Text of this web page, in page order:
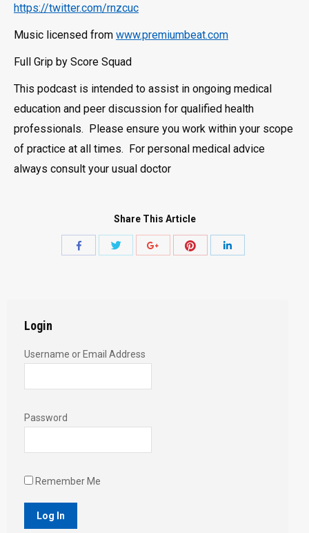
https://twitter.com/rnzcuc
Music licensed from www.premiumbeat.com
Full Grip by Score Squad
This podcast is intended to assist in ongoing medical
education and peer discussion for qualified health
professionals. Please ensure you work within your scope
of practice at all times. For personal medical advice
always consult your usual doctor
Share This Article
Share
Share
Login
Username or Email Address
Password
Remember Me